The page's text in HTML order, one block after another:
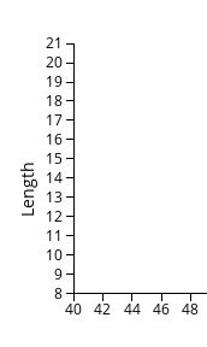
Length
40 42 44 46 48
8
9
10
11
12
13
14
15
16
17
18
19
20
21